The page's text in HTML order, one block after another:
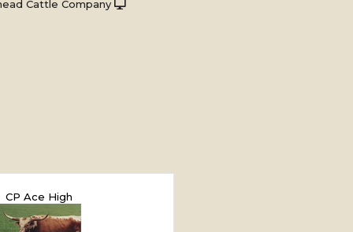
Cattle Company
CP Ace High